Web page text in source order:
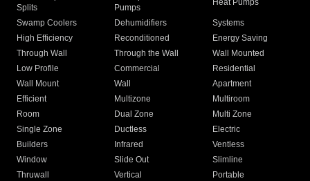
Splits
Pumps
Heat Pumps
Swamp Coolers Dehumidifiers
Systems
High Efficiency
Reconditioned
Energy Saving
Through Wall
Through the Wall
Wall Mounted
Low Profile
Commercial
Residential
Wall Mount
Wall
Apartment
Efficient
Multizone
Multiroom
Room
Dual Zone
Multi Zone
Single Zone
Ductless
Electric
Builders
Infrared
Ventless
Window
Slide Out
Slimline
Thruwall
Vertical
Portable